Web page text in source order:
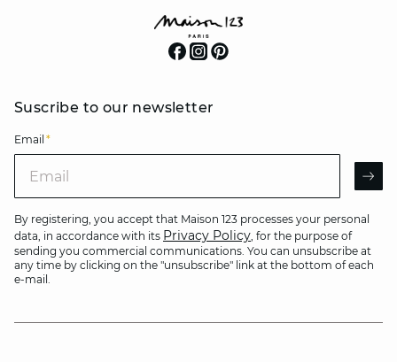
Suscribe to our newsletter
Email *
By registering, you accept that Maison 123 processes your personal
data, in accordance with its Privacy Policy, for the purpose of
sending you commercial communications. You can unsubscribe at
any time by clicking on the "unsubscribe" link at the bottom of each
e-mail.